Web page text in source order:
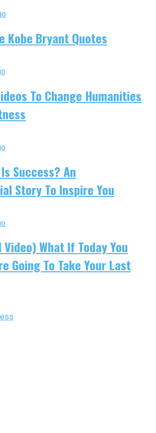
Kobe Bryant Quotes
To Change Humanities
Success? An
Story To Inspire You
What If Today You
Going To Take Your Last